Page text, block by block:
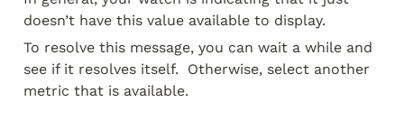
doesn’t have this value available to display.
To resolve this message, you can wait a while and
see if it resolves itself.  Otherwise, select another
metric that is available.